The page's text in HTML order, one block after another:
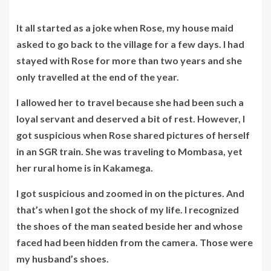
It all started as a joke when Rose, my house maid
asked to go back to the village for a few days. I had
stayed with Rose for more than two years and she
only travelled at the end of the year.
I allowed her to travel because she had been such a
loyal servant and deserved a bit of rest. However, I
got suspicious when Rose shared pictures of herself
in an SGR train. She was traveling to Mombasa, yet
her rural home is in Kakamega.
I got suspicious and zoomed in on the pictures. And
that’s when I got the shock of my life. I recognized
the shoes of the man seated beside her and whose
faced had been hidden from the camera. Those were
my husband’s shoes.